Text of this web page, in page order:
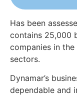
Has been
contains 25,000
companies in
sectors.
Dynamar’s
dependable and